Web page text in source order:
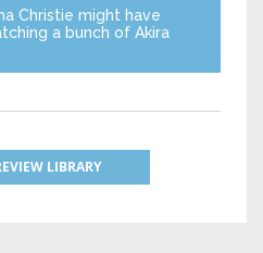
Christie might have
a bunch of Akira
LIBRARY